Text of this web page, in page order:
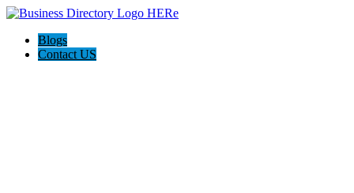
Blogs
Contact US